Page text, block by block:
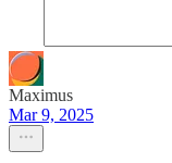
Maximus
Mar 9, 2025